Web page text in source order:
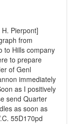
Pierpont]
from
to Hills company
to prepare
of Genl
immediately
as I positively
send Quarter
as soon as
55D170pd